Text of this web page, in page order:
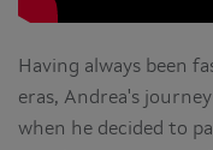
Having always been
eras, Andrea's
when he decided to